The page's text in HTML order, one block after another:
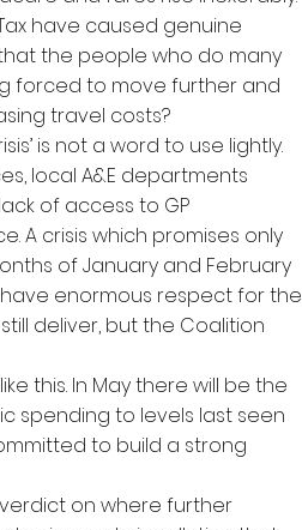
have caused genuine
the people who do many
forced to move further and
travel costs?
is not a word to use lightly.
local A&E departments
of access to GP
A crisis which promises only
of January and February
have enormous respect for the
deliver, but the Coalition
this. In May there will be the
spending to levels last seen
to build a strong
on where further